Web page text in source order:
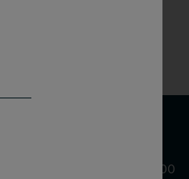
875 Sixth Avenue, Suite 1500